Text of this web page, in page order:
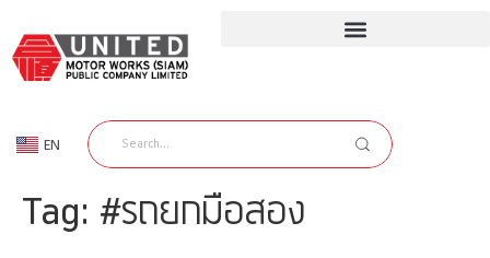
EN
TH
Tag: #รถยกมือสอง